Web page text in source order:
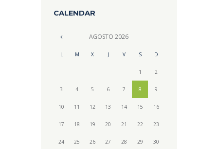
CALENDAR
AGOSTO 2026
L M X J V S D
1 2
3 4 5 6 7 8 9
10 11 12 13 14 15 16
17 18 19 20 21 22 23
24 25 26 27 28 29 30